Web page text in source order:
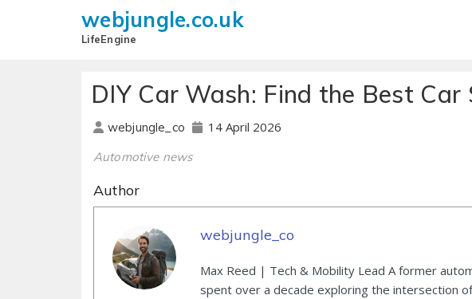
webjungle.co.uk
LifeEngine
DIY Car Wash: Find the Best Car
webjungle_co 14 April 2026
Automotive news
Author
webjungle_co
Max Reed | Tech & Mobility Lead A former
spent over a decade exploring the intersection